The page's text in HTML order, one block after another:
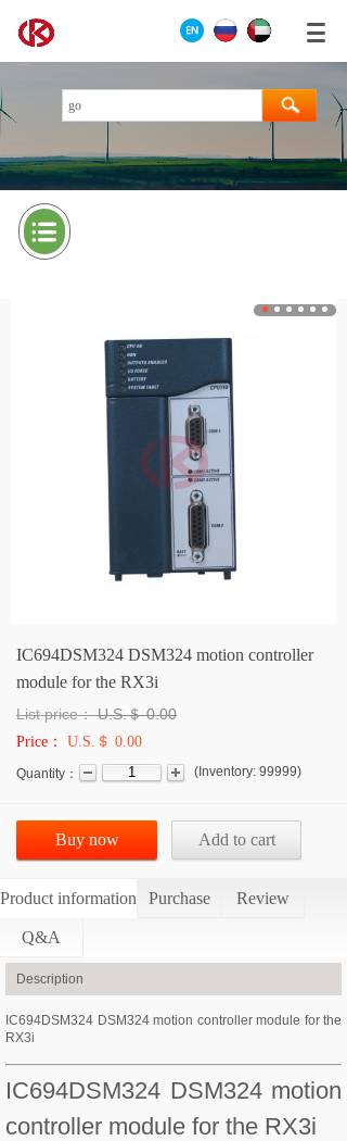
IC694DSM324 DSM324 motion controller
module for the RX3i
List price： U.S.＄0.00
Price： U.S.＄ 0.00
Quantity： ( Inventory: 99999)
Buy now Add to cart
Product information Purchase Review
Q&A
Description
IC694DSM324 DSM324 motion controller module for the
RX3i
IC694DSM324 DSM324 motion
controller module for the RX3i